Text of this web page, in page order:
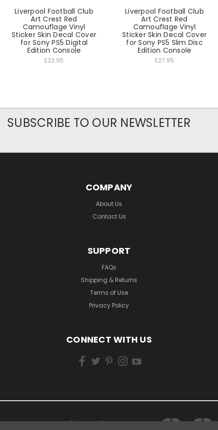
Liverpool Football Club
Art Crest Red
Camouflage Vinyl
Sticker Skin Decal Cover
for Sony PS5 Digital
Edition Console
£22.95
Liverpool Football Club
Art Crest Red
Camouflage Vinyl
Sticker Skin Decal Cover
for Sony PS5 Slim Disc
Edition Console
£27.95
SUBSCRIBE TO OUR NEWSLETTER
COMPANY
About Us
Contact Us
SUPPORT
FAQs
Shipping & Returns
Terms of Use
Privacy Policy
CONNECT WITH US